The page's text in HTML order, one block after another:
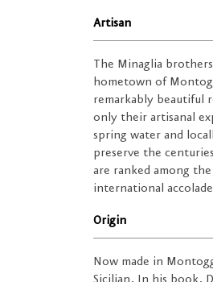
Artisan
The Minaglia
hometown of
remarkably beautiful
only their artisanal
spring water and
preserve the
are ranked among
international
Origin
Now made in